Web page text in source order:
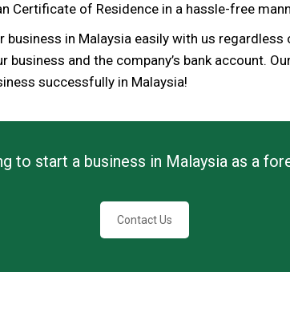
Certificate of Residence in a hassle-free
business in Malaysia easily with us regardless
business and the company’s bank account.
successfully in Malaysia!
to start a business in Malaysia as a
Contact Us